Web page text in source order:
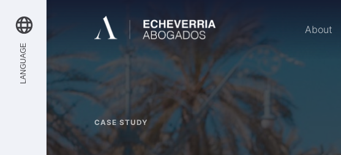
LANGUAGE
About
CASE STUDY